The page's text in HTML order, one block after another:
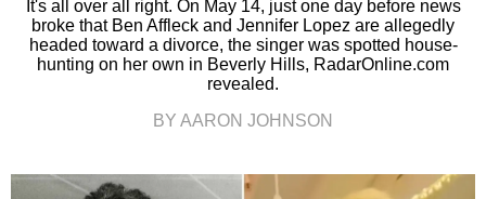
It's all over all right. On May 14, just one day before news
broke that Ben Affleck and Jennifer Lopez are allegedly
headed toward a divorce, the singer was spotted house-
hunting on her own in Beverly Hills, RadarOnline.com
revealed.
BY AARON JOHNSON